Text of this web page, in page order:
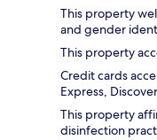
This property
and gender
This property
Credit cards
Express,
This property
disinfection